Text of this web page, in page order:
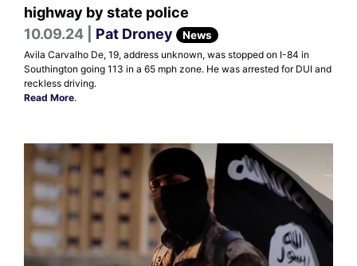
highway by state police
10.09.24 | Pat Droney News
Avila Carvalho De, 19, address unknown, was stopped on I-84 in
Southington going 113 in a 65 mph zone. He was arrested for DUI and
reckless driving.
Read More.